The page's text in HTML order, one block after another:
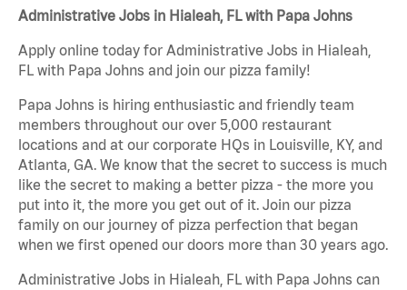
Administrative Jobs in Hialeah, FL with Papa Johns
Apply online today for Administrative Jobs in Hialeah,
FL with Papa Johns and join our pizza family!
Papa Johns is hiring enthusiastic and friendly team
members throughout our over 5,000 restaurant
locations and at our corporate HQs in Louisville, KY, and
Atlanta, GA. We know that the secret to success is much
like the secret to making a better pizza - the more you
put into it, the more you get out of it. Join our pizza
family on our journey of pizza perfection that began
when we first opened our doors more than 30 years ago.
Administrative Jobs in Hialeah, FL with Papa Johns can